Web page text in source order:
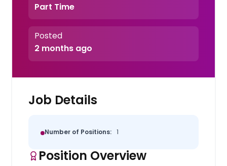
Part Time
Posted
2 months ago
Job Details
Number of Positions: 1
Position Overview